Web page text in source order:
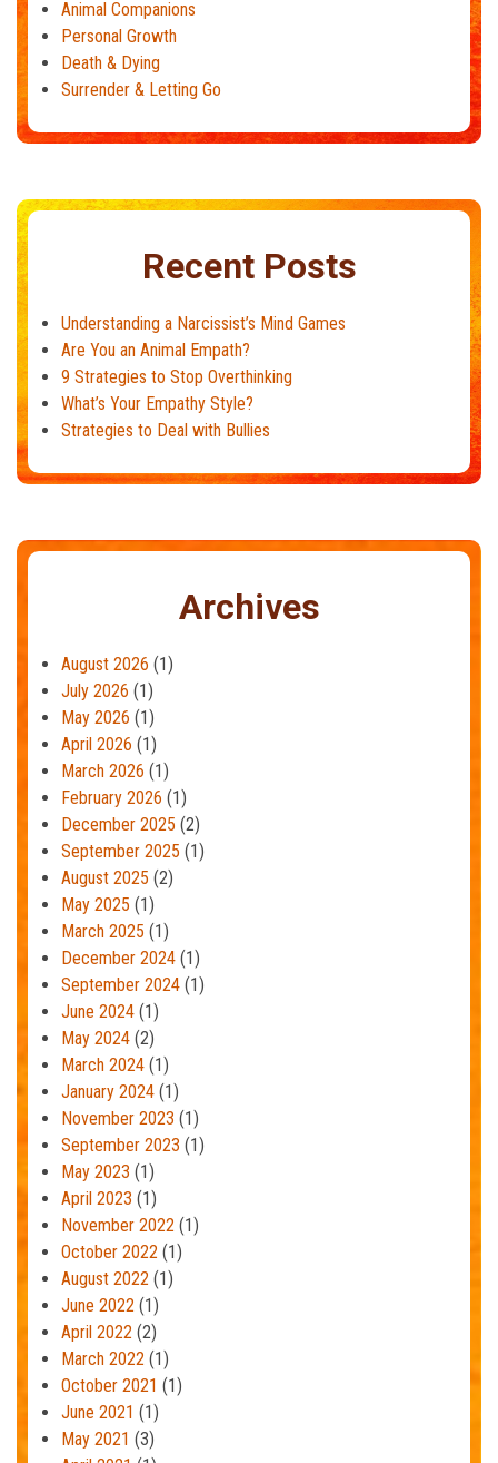
Animal Companions
Personal Growth
Death & Dying
Surrender & Letting Go
Recent Posts
Understanding a Narcissist’s Mind Games
Are You an Animal Empath?
9 Strategies to Stop Overthinking
What’s Your Empathy Style?
Strategies to Deal with Bullies
Archives
August 2026 (1)
July 2026 (1)
May 2026 (1)
April 2026 (1)
March 2026 (1)
February 2026 (1)
December 2025 (2)
September 2025 (1)
August 2025 (2)
May 2025 (1)
March 2025 (1)
December 2024 (1)
September 2024 (1)
June 2024 (1)
May 2024 (2)
March 2024 (1)
January 2024 (1)
November 2023 (1)
September 2023 (1)
May 2023 (1)
April 2023 (1)
November 2022 (1)
October 2022 (1)
August 2022 (1)
June 2022 (1)
April 2022 (2)
March 2022 (1)
October 2021 (1)
June 2021 (1)
May 2021 (3)